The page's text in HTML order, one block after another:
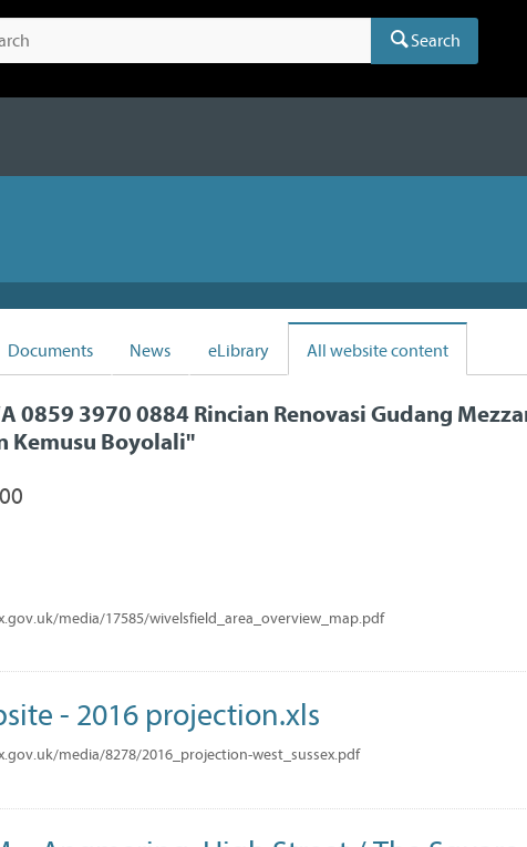
Search
Documents News eLibrary All website content
0859 3970 0884 Rincian Renovasi Gudang
Kemusu Boyolali"
media/17585/wivelsfield_area_overview_map.pdf
- 2016 projection.xls
media/8278/2016_projection-west_sussex.pdf